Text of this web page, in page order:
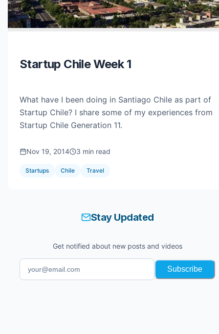
Startup Chile Week 1
What have I been doing in Santiago Chile as part of
Startup Chile? I share some of my experiences from
Startup Chile Generation 11.
Nov 19, 2014 3 min read
Startups Chile Travel
Stay Updated
Get notified about new posts and videos
Subscribe